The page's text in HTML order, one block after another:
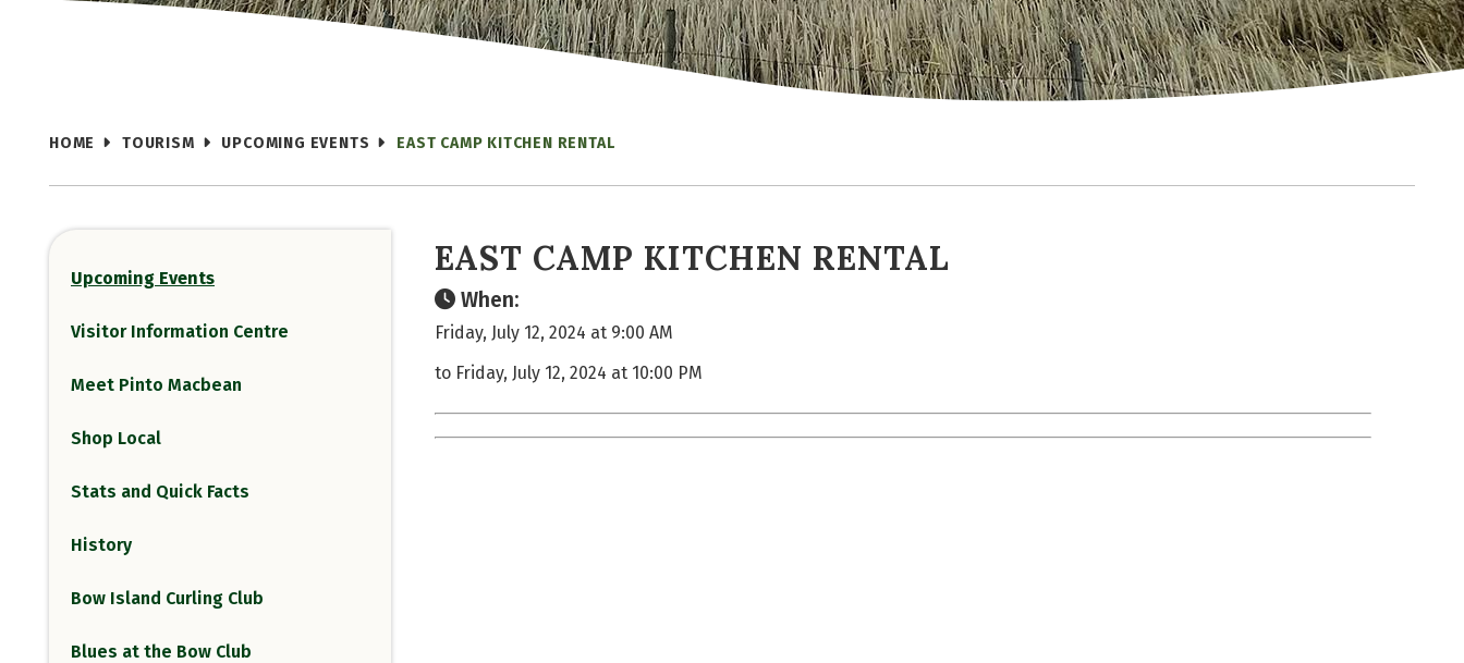
HOME TOURISM UPCOMING EVENTS EAST CAMP KITCHEN RENTAL
Upcoming Events
Visitor Information Centre
Meet Pinto Macbean
Shop Local
Stats and Quick Facts
History
Bow Island Curling Club
Blues at the Bow Club
EAST CAMP KITCHEN RENTAL
When:
Friday, July 12, 2024 at 9:00 AM
to Friday, July 12, 2024 at 10:00 PM